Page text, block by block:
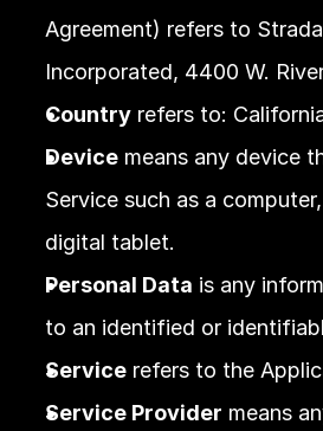
Agreement) refers to
Incorporated, 4400 W.
Country refers to:
Device means any device
Service such as a
digital tablet.
Personal Data is any
to an identified or
Service refers to the
Service Provider means